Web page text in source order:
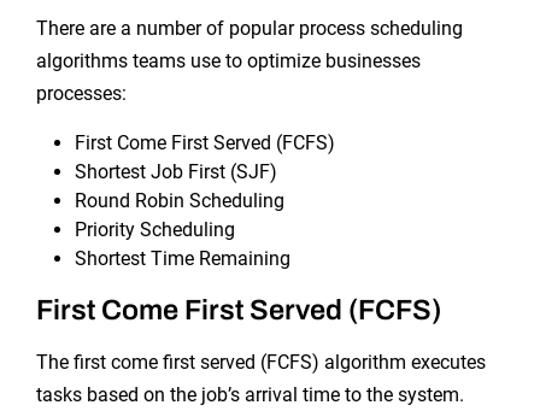
There are a number of popular process scheduling
algorithms teams use to optimize businesses
processes:
First Come First Served (FCFS)
Shortest Job First (SJF)
Round Robin Scheduling
Priority Scheduling
Shortest Time Remaining
First Come First Served (FCFS)
The first come first served (FCFS) algorithm executes
tasks based on the job’s arrival time to the system.